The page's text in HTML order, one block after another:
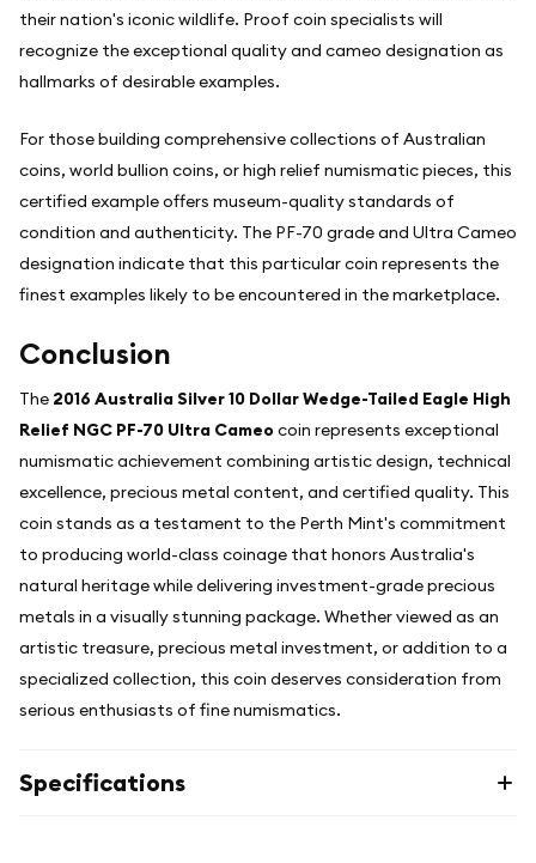
their nation's iconic wildlife. Proof coin specialists will
recognize the exceptional quality and cameo designation as
hallmarks of desirable examples.
For those building comprehensive collections of Australian
coins, world bullion coins, or high relief numismatic pieces, this
certified example offers museum-quality standards of
condition and authenticity. The PF-70 grade and Ultra Cameo
designation indicate that this particular coin represents the
finest examples likely to be encountered in the marketplace.
Conclusion
The 2016 Australia Silver 10 Dollar Wedge-Tailed Eagle High
Relief NGC PF-70 Ultra Cameocoin represents exceptional
numismatic achievement combining artistic design, technical
excellence, precious metal content, and certified quality. This
coin stands as a testament to the Perth Mint's commitment
to producing world-class coinage that honors Australia's
natural heritage while delivering investment-grade precious
metals in a visually stunning package. Whether viewed as an
artistic treasure, precious metal investment, or addition to a
specialized collection, this coin deserves consideration from
serious enthusiasts of fine numismatics.
Specifications